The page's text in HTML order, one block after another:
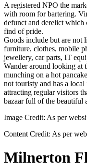
A registered NPO the
with room for bartering.
defunct and derelict which
find of pride.
Goods include but are not
furniture, clothes, mobile
jewellery, car parts, IT
Wander around looking at
munching on a hot
not touristy and has a
attracting regular visitors
bazaar full of the beautiful
Image Credit: As per
Content Credit: As per
Milnerton